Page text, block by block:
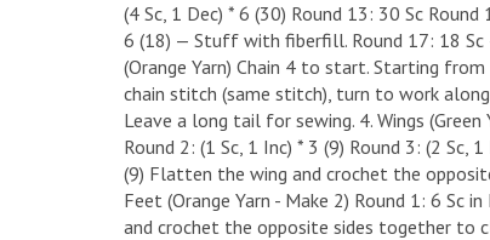
(4 Sc, 1 Dec) * 6 (30) ​Round 13: 30 Sc
6 (18) — Stuff with fiberfill. ​Round 17: 18
(Orange Yarn) ​Chain 4 to start. Starting
chain stitch (same stitch), turn to work
Leave a long tail for sewing. ​4. Wings
Round 2: (1 Sc, 1 Inc) * 3 (9) ​Round 3: (2 Sc,
(9) ​Flatten the wing and crochet the
Feet (Orange Yarn - Make 2) ​Round 1: 6 Sc
and crochet the opposite sides together to